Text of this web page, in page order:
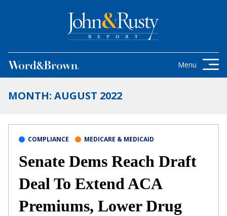
Menu
MONTH: AUGUST 2022
COMPLIANCE MEDICARE & MEDICAID
Senate Dems Reach Draft
Deal To Extend ACA
Premiums, Lower Drug